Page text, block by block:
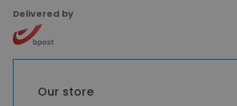
Delivered by
Our store